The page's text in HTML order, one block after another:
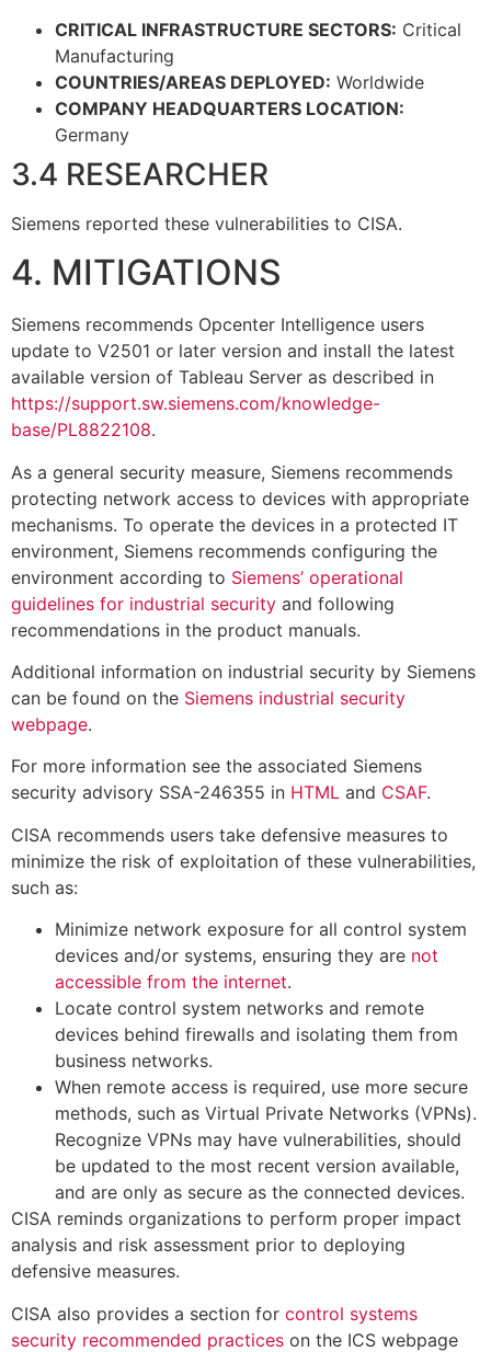
CRITICAL INFRASTRUCTURE SECTORS: Critical
Manufacturing
COUNTRIES/AREAS DEPLOYED: Worldwide
COMPANY HEADQUARTERS LOCATION:
Germany
3.4 RESEARCHER
Siemens reported these vulnerabilities to CISA.
4. MITIGATIONS
Siemens recommends Opcenter Intelligence users
update to V2501 or later version and install the latest
available version of Tableau Server as described in
https://support.sw.siemens.com/knowledge-
base/PL8822108.
As a general security measure, Siemens recommends
protecting network access to devices with appropriate
mechanisms. To operate the devices in a protected IT
environment, Siemens recommends configuring the
environment according to Siemens’ operational
guidelines for industrial security and following
recommendations in the product manuals.
Additional information on industrial security by Siemens
can be found on the Siemens industrial security
webpage.
For more information see the associated Siemens
security advisory SSA-246355 in HTML and CSAF.
CISA recommends users take defensive measures to
minimize the risk of exploitation of these vulnerabilities,
such as:
Minimize network exposure for all control system
devices and/or systems, ensuring they are not
accessible from the internet.
Locate control system networks and remote
devices behind firewalls and isolating them from
business networks.
When remote access is required, use more secure
methods, such as Virtual Private Networks (VPNs).
Recognize VPNs may have vulnerabilities, should
be updated to the most recent version available,
and are only as secure as the connected devices.
CISA reminds organizations to perform proper impact
analysis and risk assessment prior to deploying
defensive measures.
CISA also provides a section for control systems
security recommended practices on the ICS webpage